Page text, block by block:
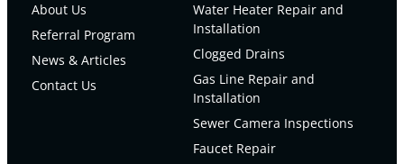
About Us
Referral Program
News & Articles
Contact Us
Water Heater Repair and
Installation
Clogged Drains
Gas Line Repair and
Installation
Sewer Camera Inspections
Faucet Repair